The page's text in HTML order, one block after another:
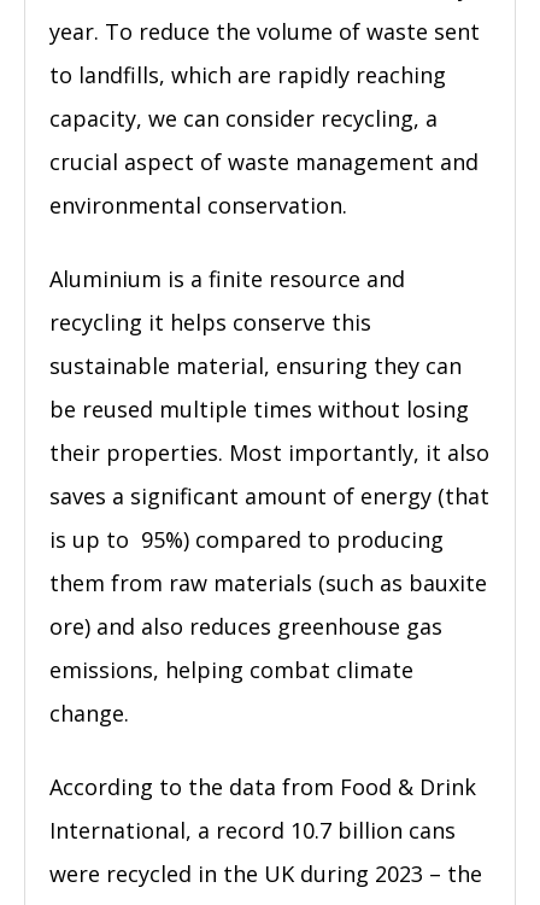
year. To reduce the volume of waste sent
to landfills, which are rapidly reaching
capacity, we can consider recycling, a
crucial aspect of waste management and
environmental conservation.
Aluminium is a finite resource and
recycling it helps conserve this
sustainable material, ensuring they can
be reused multiple times without losing
their properties. Most importantly, it also
saves a significant amount of energy (that
is up to 95%) compared to producing
them from raw materials (such as bauxite
ore) and also reduces greenhouse gas
emissions, helping combat climate
change.
According to the data from Food & Drink
International, a record 10.7 billion cans
were recycled in the UK during 2023 – the